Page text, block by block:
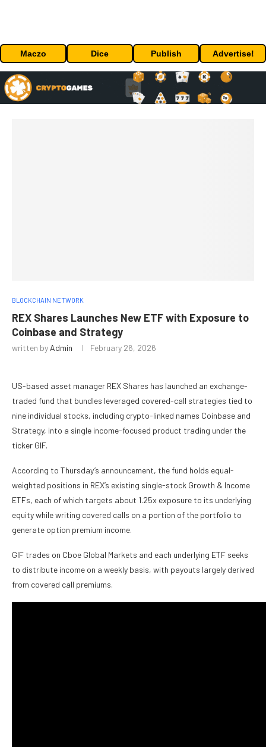
Maczo Dice Publish Advertise!
BLOCKCHAIN NETWORK
REX Shares Launches New ETF with Exposure to
Coinbase and Strategy
written by Admin February 26, 2026
US-based asset manager REX Shares has launched an exchange-
traded fund that bundles leveraged covered-call strategies tied to
nine individual stocks, including crypto-linked names Coinbase and
Strategy, into a single income-focused product trading under the
ticker GIF.
According to Thursday’s announcement, the fund holds equal-
weighted positions in REX’s existing single-stock Growth & Income
ETFs, each of which targets about 1.25x exposure to its underlying
equity while writing covered calls on a portion of the portfolio to
generate option premium income.
GIF trades on Cboe Global Markets and each underlying ETF seeks
to distribute income on a weekly basis, with payouts largely derived
from covered call premiums.